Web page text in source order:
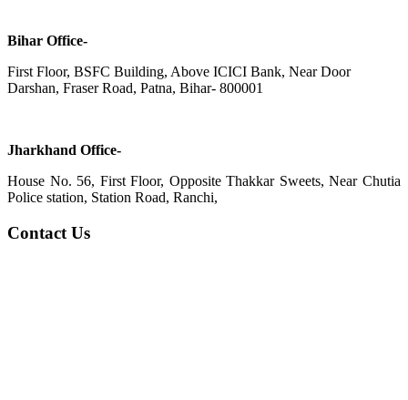
Bihar Office-
First Floor, BSFC Building, Above ICICI Bank, Near Door
Darshan, Fraser Road, Patna, Bihar- 800001
Jharkhand Office-
House No. 56, First Floor, Opposite Thakkar Sweets, Near Chutia
Police station, Station Road, Ranchi,
Contact Us